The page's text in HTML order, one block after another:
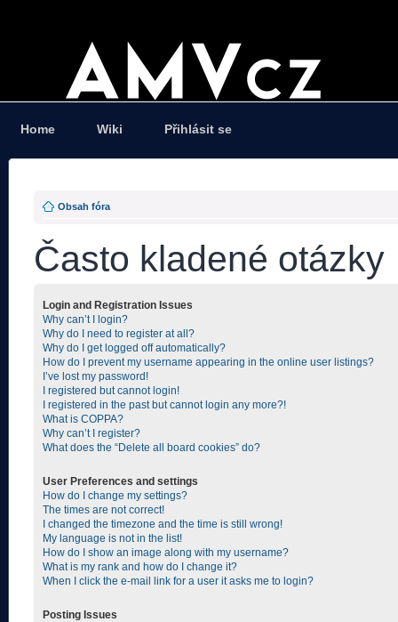
Home Wiki Přihlásit se
Obsah fóra
Často kladené otázky
Login and Registration Issues
Why can’t I login?
Why do I need to register at all?
Why do I get logged off automatically?
How do I prevent my username appearing in the online user listings?
I’ve lost my password!
I registered but cannot login!
I registered in the past but cannot login any more?!
What is COPPA?
Why can’t I register?
What does the “Delete all board cookies” do?
User Preferences and settings
How do I change my settings?
The times are not correct!
I changed the timezone and the time is still wrong!
My language is not in the list!
How do I show an image along with my username?
What is my rank and how do I change it?
When I click the e-mail link for a user it asks me to login?
Posting Issues